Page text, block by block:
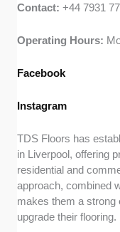
Contact:+44 7931
Operating Hours:
Facebook
Instagram
TDS Floors has
in Liverpool, offering
residential and
approach, combined
makes them a strong
upgrade their flooring.